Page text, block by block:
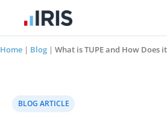
Home | Blog | What is TUPE and How Does
BLOG ARTICLE